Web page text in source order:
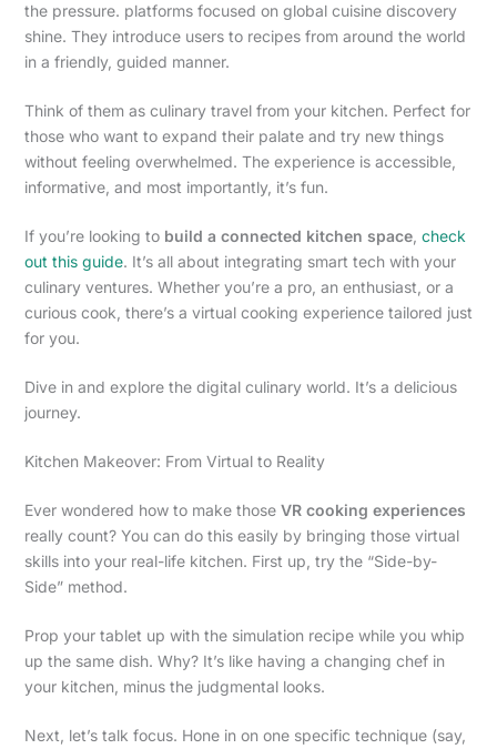
the pressure. platforms focused on global cuisine discovery
shine. They introduce users to recipes from around the world
in a friendly, guided manner.
Think of them as culinary travel from your kitchen. Perfect for
those who want to expand their palate and try new things
without feeling overwhelmed. The experience is accessible,
informative, and most importantly, it’s fun.
If you’re looking to build a connected kitchen space, check
out this guide. It’s all about integrating smart tech with your
culinary ventures. Whether you’re a pro, an enthusiast, or a
curious cook, there’s a virtual cooking experience tailored just
for you.
Dive in and explore the digital culinary world. It’s a delicious
journey.
Kitchen Makeover: From Virtual to Reality
Ever wondered how to make those VR cooking experiences
really count? You can do this easily by bringing those virtual
skills into your real-life kitchen. First up, try the “Side-by-
Side” method.
Prop your tablet up with the simulation recipe while you whip
up the same dish. Why? It’s like having a changing chef in
your kitchen, minus the judgmental looks.
Next, let’s talk focus. Hone in on one specific technique (say,